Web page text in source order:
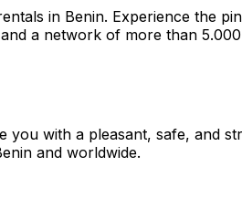
in Benin. Experience the
a network of more than
you with a pleasant, safe, and
and worldwide.